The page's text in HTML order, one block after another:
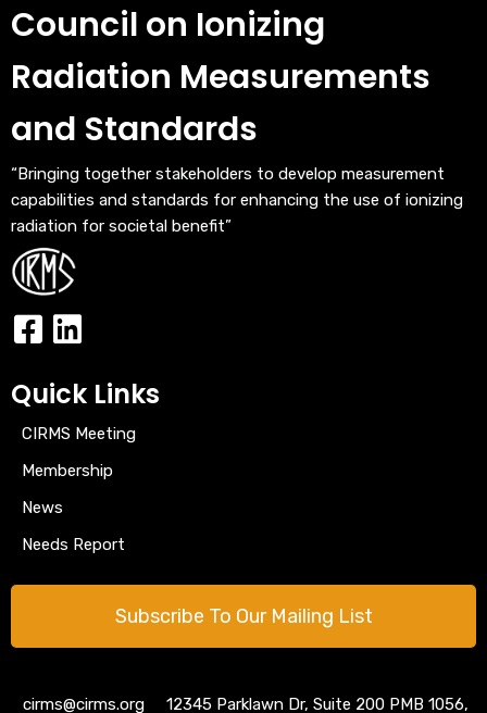
Council on Ionizing
Radiation Measurements
and Standards
“Bringing together stakeholders to develop measurement
capabilities and standards for enhancing the use of ionizing
radiation for societal benefit”
Quick Links
CIRMS Meeting
Membership
News
Needs Report
Subscribe To Our Mailing List
cirms@cirms.org 12345 Parklawn Dr, Suite 200 PMB 1056,